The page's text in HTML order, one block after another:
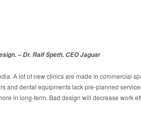
– Dr. Ralf Speth, CEO Jaguar
A lot of new clinics are made in commercial
and dental equipments lack pre-planned
in long-term. Bad design will decrease work